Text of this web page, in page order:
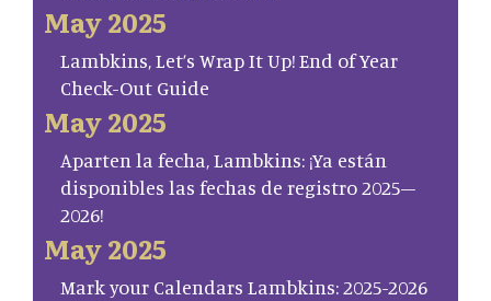
May 2025
Lambkins, Let’s Wrap It Up! End of Year
Check-Out Guide
May 2025
Aparten la fecha, Lambkins: ¡Ya están
disponibles las fechas de registro 2025–
2026!
May 2025
Mark your Calendars Lambkins: 2025-2026